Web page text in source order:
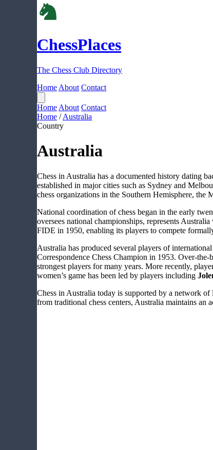
ChessPlaces
The Chess Club Directory
Home About Contact
Home About Contact
Home / Australia
Country
Australia
Chess in Australia has a documented history dating
established in major cities such as Sydney and
chess organizations in the Southern Hemisphere, the
National coordination of chess began in the early
oversees national championships, represents
FIDE in 1950, enabling its players to compete
Australia has produced several players of
Correspondence Chess Champion in 1953. Over-
strongest players for many years. More recently,
women’s game has been led by players including
Chess in Australia today is supported by a network
from traditional chess centers, Australia maintains an